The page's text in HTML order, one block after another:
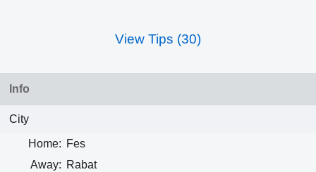
View Tips (30)
Info
City
Home: Fes
Away: Rabat